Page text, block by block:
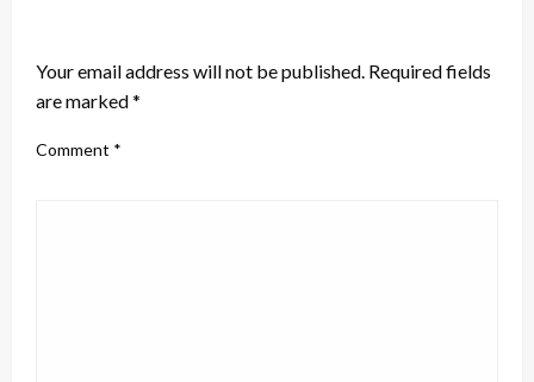
Your email address will not be published. Required fields
are marked*
Comment *